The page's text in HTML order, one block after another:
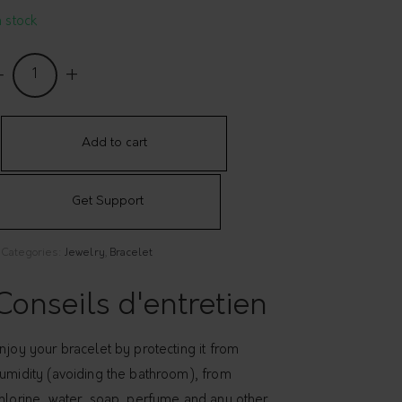
stock
Add to cart
Get Support
Jewelry Bracelet
d'entretien
your bracelet by protecting it from
(avoiding the bathroom), from